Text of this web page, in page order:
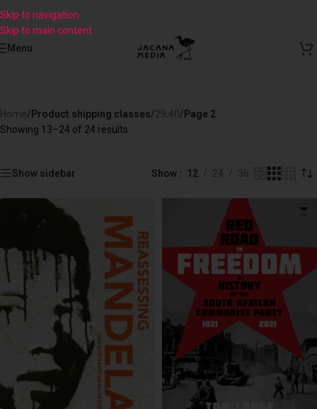
Skip to navigation
Skip to main content
Menu
Home/ Product shipping classes/29,40/ Page 2
Showing 13–24 of 24 results
Show sidebar Show 12 24 36